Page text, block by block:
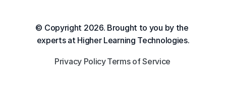
© Copyright 2026. Brought to you by the
experts at Higher Learning Technologies.
Privacy PolicyTerms of Service